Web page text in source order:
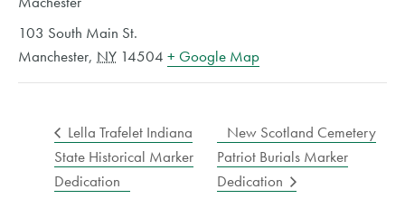
103 South Main St.
Manchester, NY 14504 + Google Map
Lella Trafelet Indiana
State Historical Marker
Dedication
New Scotland Cemetery
Patriot Burials Marker
Dedication